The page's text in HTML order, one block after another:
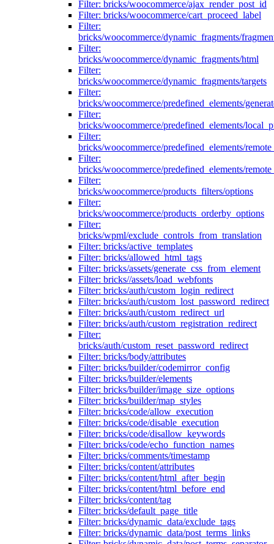
Filter: bricks/woocommerce/ajax_render_post_id
Filter: bricks/woocommerce/cart_proceed_label
Filter:
bricks/woocommerce/dynamic_fragments/
Filter:
bricks/woocommerce/dynamic_fragments/html
Filter:
bricks/woocommerce/dynamic_fragments/targets
Filter:
bricks/woocommerce/predefined_elements/
Filter:
bricks/woocommerce/predefined_elements/
Filter:
bricks/woocommerce/predefined_elements/
Filter:
bricks/woocommerce/predefined_elements/
Filter:
bricks/woocommerce/products_filters/options
Filter:
bricks/woocommerce/products_orderby_options
Filter:
bricks/wpml/exclude_controls_from_translation
Filter: bricks/active_templates
Filter: bricks/allowed_html_tags
Filter: bricks/assets/generate_css_from_element
Filter: bricks//assets/load_webfonts
Filter: bricks/auth/custom_login_redirect
Filter: bricks/auth/custom_lost_password_redirect
Filter: bricks/auth/custom_redirect_url
Filter: bricks/auth/custom_registration_redirect
Filter:
bricks/auth/custom_reset_password_redirect
Filter: bricks/body/attributes
Filter: bricks/builder/codemirror_config
Filter: bricks/builder/elements
Filter: bricks/builder/image_size_options
Filter: bricks/builder/map_styles
Filter: bricks/code/allow_execution
Filter: bricks/code/disable_execution
Filter: bricks/code/disallow_keywords
Filter: bricks/code/echo_function_names
Filter: bricks/comments/timestamp
Filter: bricks/content/attributes
Filter: bricks/content/html_after_begin
Filter: bricks/content/html_before_end
Filter: bricks/content/tag
Filter: bricks/default_page_title
Filter: bricks/dynamic_data/exclude_tags
Filter: bricks/dynamic_data/post_terms_links